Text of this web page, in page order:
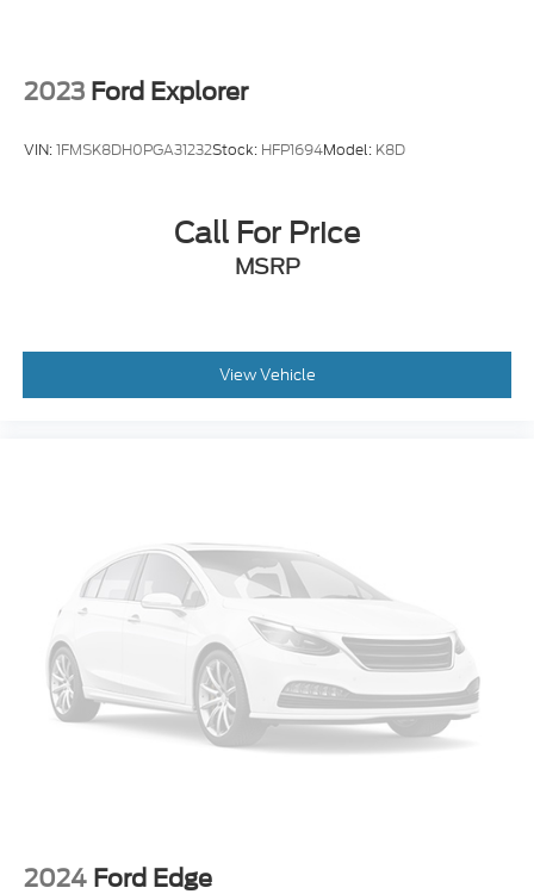
2023 Ford Explorer
VIN:1FMSK8DH0PGA31232Stock: HFP1694Model: K8D
Call For Price
MSRP
View Vehicle
2024 Ford Edge